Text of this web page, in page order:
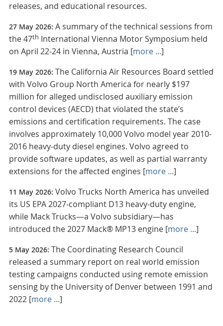
releases, and educational resources.
27 May 2026: A summary of the technical sessions from
the 47th International Vienna Motor Symposium held
on April 22-24 in Vienna, Austria [more ...]
19 May 2026: The California Air Resources Board settled
with Volvo Group North America for nearly $197
million for alleged undisclosed auxiliary emission
control devices (AECD) that violated the state’s
emissions and certification requirements. The case
involves approximately 10,000 Volvo model year 2010-
2016 heavy-duty diesel engines. Volvo agreed to
provide software updates, as well as partial warranty
extensions for the affected engines [more ...]
11 May 2026: Volvo Trucks North America has unveiled
its US EPA 2027-compliant D13 heavy-duty engine,
while Mack Trucks—a Volvo subsidiary—has
introduced the 2027 Mack® MP13 engine [more ...]
5 May 2026: The Coordinating Research Council
released a summary report on real world emission
testing campaigns conducted using remote emission
sensing by the University of Denver between 1991 and
2022 [more ...]